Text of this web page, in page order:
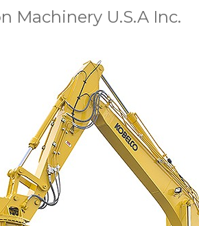
Machinery U.S.A Inc.